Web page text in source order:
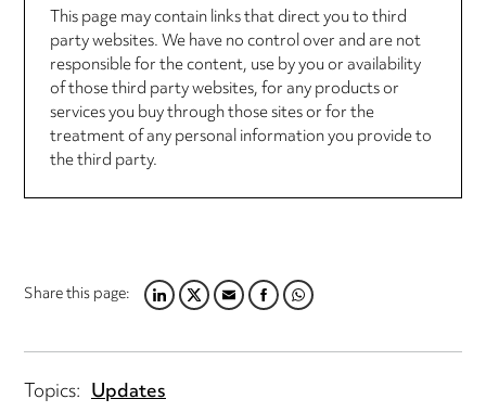
This page may contain links that direct you to third
party websites. We have no control over and are not
responsible for the content, use by you or availability
of those third party websites, for any products or
services you buy through those sites or for the
treatment of any personal information you provide to
the third party.
Share this page:LINKEDIN
TWITTER
EMAILFACEBOOK
WHATSAPP
Topics: Updates